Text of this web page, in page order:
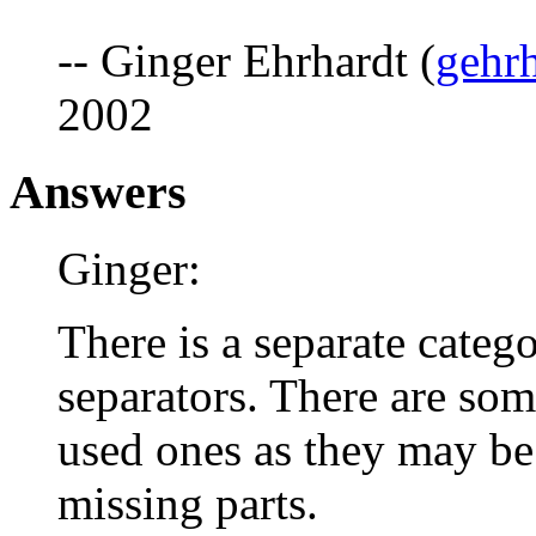
-- Ginger Ehrhardt (
2002
Answers
Ginger:
There is a separate
separators. There are
used ones as they may
missing parts.